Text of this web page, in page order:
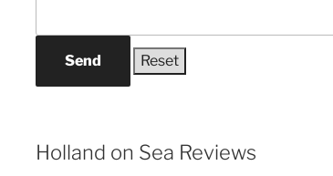
Send
Holland on Sea Reviews